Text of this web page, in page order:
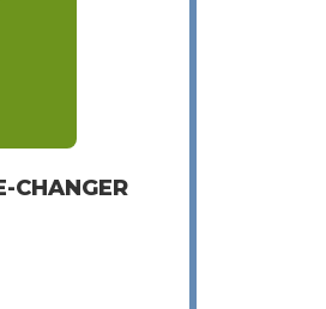
CHANGER